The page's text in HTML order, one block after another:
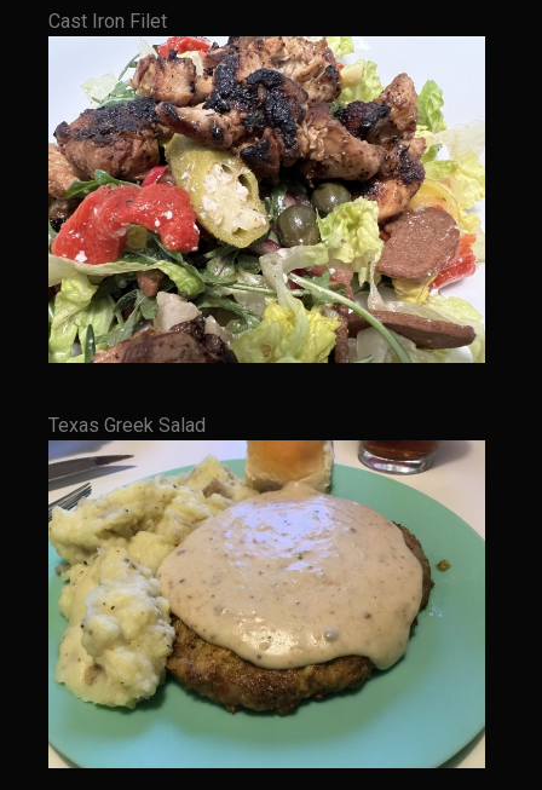
Buffalo’d Chicken Sammie
Alden Bridge Blackberry Vinaigrette
Bayou Sam’s Candied Cayenne Salmon Dip
Bayou Sam’s Chile Onion Crisp
Bayou Sam’s Counter Seasoning
Bayou Sam’s Creole Seasoning
Bayou Sam’s Crawfish Etouffee
Bayou Sam’s Dirty Rice
Bayou Sam’s Burger Sauce
Bayou Sam Silver’s Fried Fish, Chicken or Shrimps
Boudin Stuffed Cornish Hens
Buttermilk Blue Cheese Grits
Bayou Sam’s Cayenne Cane Syrup
Cayenne Zucchini Cakes
Champagne Bay Shrimp Salad
Cherry Tennessee White Peach Moonshine Sauce
Chicken and Noodles Parish Blues
Cast Iron Filet
Texas Greek Salad